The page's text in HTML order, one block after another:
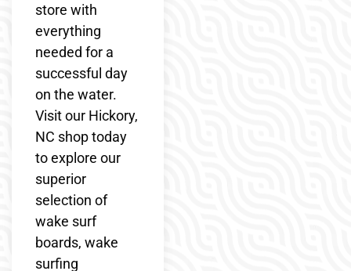
store with
everything
needed for a
successful day
on the water.
Visit our Hickory,
NC shop today
to explore our
superior
selection of
wake surf
boards, wake
surfing